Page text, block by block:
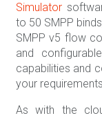
Simulator
to 50 SMPP
SMPP v5 flow
and
capabilities and
your
As with the